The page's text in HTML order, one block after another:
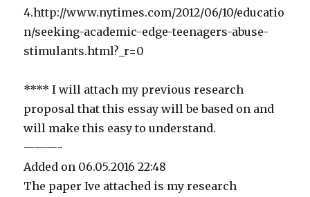
4.http://www.nytimes.com/2012/06/10/educatio
n/seeking-academic-edge-teenagers-abuse-
stimulants.html?_r=0
**** I will attach my previous research
proposal that this essay will be based on and
will make this easy to understand.
———-
Added on 06.05.2016 22:48
The paper Ive attached is my research